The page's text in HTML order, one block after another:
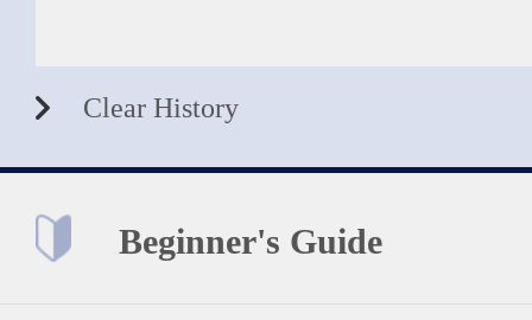
Clear History
Beginner's Guide